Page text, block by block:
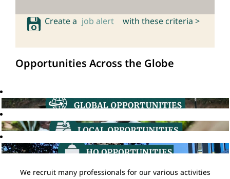
Create a job alert with these criteria >
Opportunities Across the Globe
We recruit many professionals for our various activities